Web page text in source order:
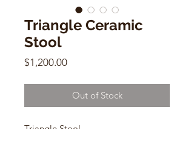
Triangle Ceramic
Stool
$1,200.00Price
Out of Stock
Triangle Stool